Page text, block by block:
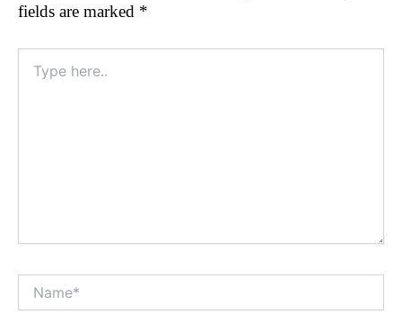
fields are marked *
here..